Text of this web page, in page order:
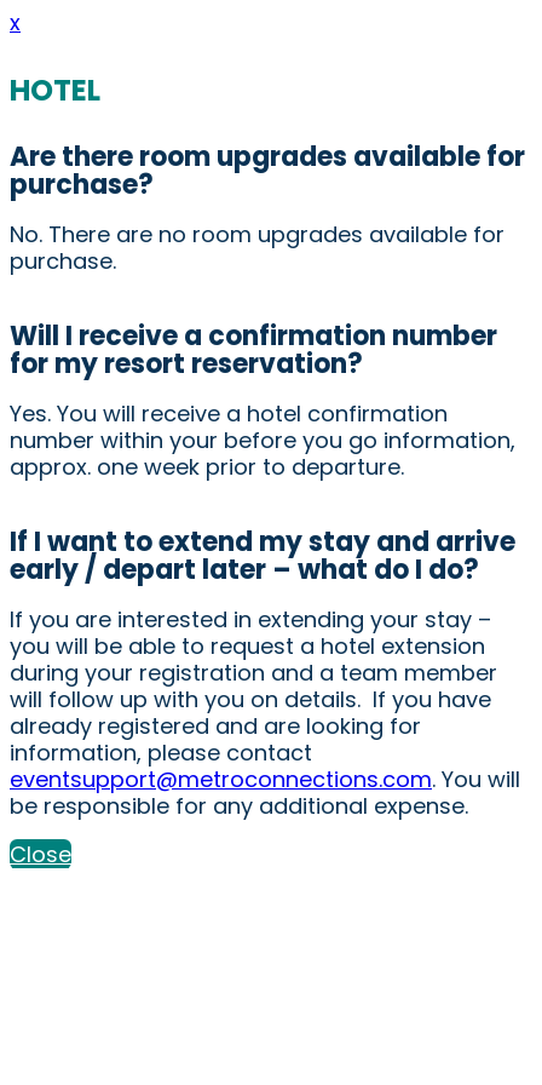
x
HOTEL
Are there room upgrades available for
purchase?
No. There are no room upgrades available for
purchase.
Will I receive a confirmation number
for my resort reservation?
Yes. You will receive a hotel confirmation
number within your before you go information,
approx. one week prior to departure.
If I want to extend my stay and arrive
early / depart later – what do I do?
If you are interested in extending your stay –
you will be able to request a hotel extension
during your registration and a team member
will follow up with you on details. If you have
already registered and are looking for
information, please contact
eventsupport@metroconnections.com. You will
be responsible for any additional expense.
Close